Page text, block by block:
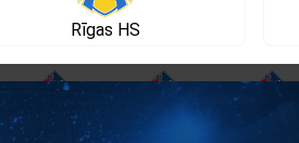
Rīgas HS